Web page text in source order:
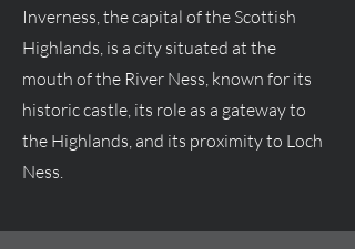
Inverness, the capital of the Scottish
Highlands, is a city situated at the
mouth of the River Ness, known for its
historic castle, its role as a gateway to
the Highlands, and its proximity to Loch
Ness.